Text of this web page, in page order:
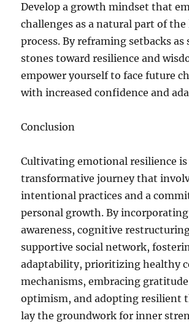
Develop a growth mindset that
challenges as a natural part of
process. By reframing setbacks as
stones toward resilience and
empower yourself to face future
with increased confidence and
Conclusion
Cultivating emotional resilience is
transformative journey that
intentional practices and a
personal growth. By
awareness, cognitive
supportive social network,
adaptability, prioritizing healthy
mechanisms, embracing
optimism, and adopting resilient
lay the groundwork for inner